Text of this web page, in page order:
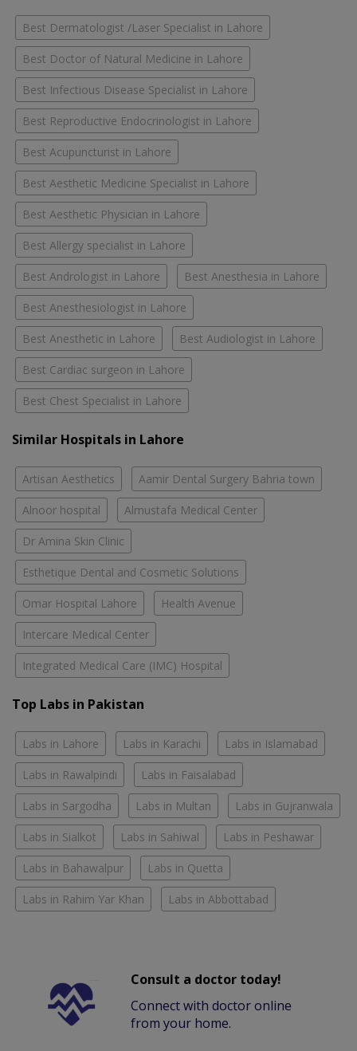
Best Dermatologist /Laser Specialist in Lahore
Best Doctor of Natural Medicine in Lahore
Best Infectious Disease Specialist in Lahore
Best Reproductive Endocrinologist in Lahore
Best Acupuncturist in Lahore
Best Aesthetic Medicine Specialist in Lahore
Best Aesthetic Physician in Lahore
Best Allergy specialist in Lahore
Best Andrologist in Lahore Best Anesthesia in Lahore
Best Anesthesiologist in Lahore
Best Anesthetic in Lahore Best Audiologist in Lahore
Best Cardiac surgeon in Lahore
Best Chest Specialist in Lahore
Similar Hospitals in Lahore
Artisan Aesthetics Aamir Dental Surgery Bahria town
Alnoor hospital Almustafa Medical Center
Dr Amina Skin Clinic
Esthetique Dental and Cosmetic Solutions
Omar Hospital Lahore Health Avenue
Intercare Medical Center
Integrated Medical Care (IMC) Hospital
Top Labs in Pakistan
Labs in Lahore Labs in Karachi Labs in Islamabad
Labs in Rawalpindi Labs in Faisalabad
Labs in Sargodha Labs in Multan Labs in Gujranwala
Labs in Sialkot Labs in Sahiwal Labs in Peshawar
Labs in Bahawalpur Labs in Quetta
Labs in Rahim Yar Khan Labs in Abbottabad
Consult a doctor today!
Connect with doctor online
from your home.